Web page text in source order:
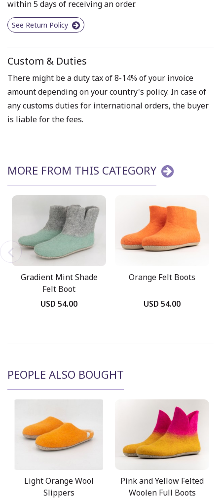
within 5 days of receiving an order.
See Return Policy
Custom & Duties
There might be a duty tax of 8-14% of your invoice
amount depending on your country's policy. In case of
any customs duties for international orders, the buyer
is liable for the fees.
MORE FROM THIS CATEGORY
Gradient Mint Shade
Felt Boot
USD 54.00
Orange Felt Boots
USD 54.00
PEOPLE ALSO BOUGHT
Light Orange Wool
Slippers
Pink and Yellow Felted
Woolen Full Boots